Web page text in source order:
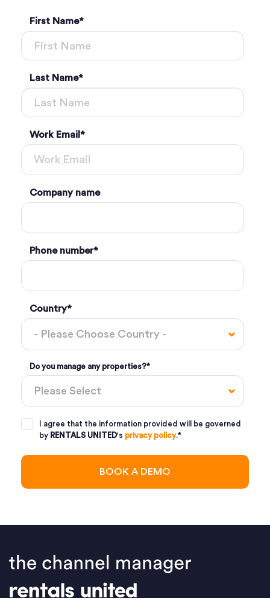
First Name*
Last Name*
Work Email *
Company name
Phone number*
Country*
Do you manage any properties?*
I agree that the information provided will be governed
by RENTALS UNITED's privacy policy.*